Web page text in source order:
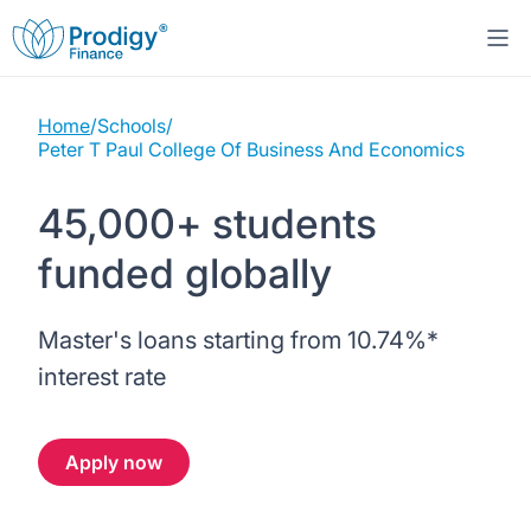
About us
Working with schools
Work with us
About our loans
No co-signer loans
Scholarships
Study destinations
United States
Germany
Resources
Webinars
Contact us
Sign in
Home/Schools/
Peter T Paul College Of Business And Economics
45,000+ students
funded globally
Master's loans starting from 10.74%*
interest rate
Apply now